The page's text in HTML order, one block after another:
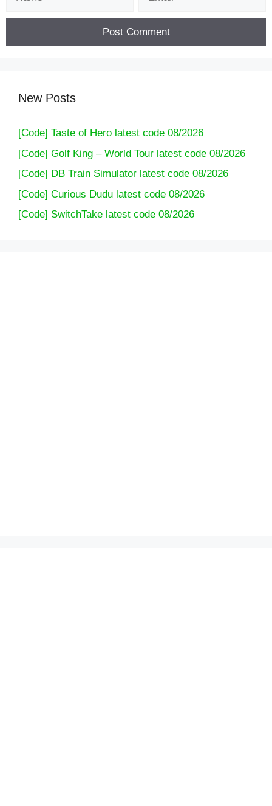
New Posts
[Code] Taste of Hero latest code 08/2026
[Code] Golf King – World Tour latest code 08/2026
[Code] DB Train Simulator latest code 08/2026
[Code] Curious Dudu latest code 08/2026
[Code] SwitchTake latest code 08/2026